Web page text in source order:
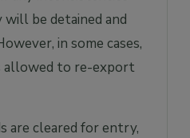
be detained and
in some cases,
allowed to re-export
are cleared for entry,